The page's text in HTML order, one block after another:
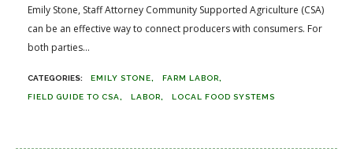
Emily Stone, Staff Attorney Community Supported Agriculture (CSA)
can be an effective way to connect producers with consumers. For
both parties...
EMILY STONE FARM LABOR
FIELD GUIDE TO CSA LABOR LOCAL FOOD SYSTEMS